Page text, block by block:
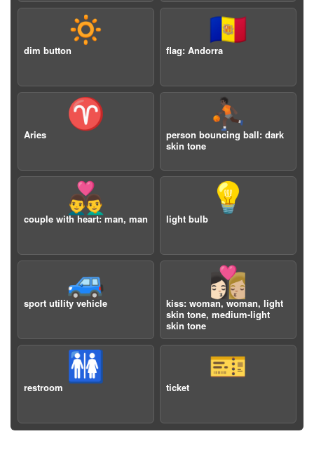
🔅
dim button
🇦🇩
flag: Andorra
♈️
Aries
⛹🏿
person bouncing ball: dark
skin tone
👨‍❤️‍👨
couple with heart: man, man
💡
light bulb
🚙
sport utility vehicle
👩🏻‍❤️‍💋‍👩🏼
kiss: woman, woman, light
skin tone, medium-light
skin tone
🚻
restroom
🎫
ticket